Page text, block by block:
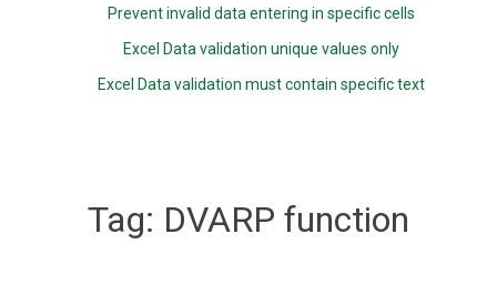
Prevent invalid data entering in specific cells
Excel Data validation unique values only
Excel Data validation must contain specific text
Tag: DVARP function